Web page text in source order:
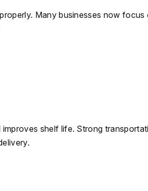
Many businesses now focus
shelf life. Strong